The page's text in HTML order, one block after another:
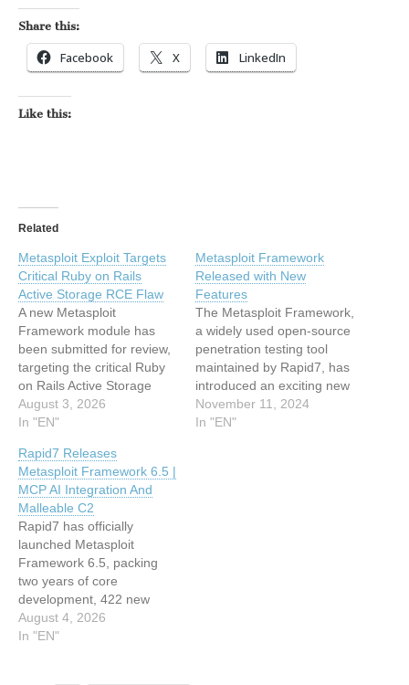
Share this:
Facebook X LinkedIn
Like this:
Related
Metasploit Exploit Targets
Critical Ruby on Rails
Active Storage RCE Flaw
A new Metasploit
Framework module has
been submitted for review,
targeting the critical Ruby
on Rails Active Storage
vulnerability, tracked as…
August 3, 2026
In "EN"
Metasploit Framework
Released with New
Features
The Metasploit Framework,
a widely used open-source
penetration testing tool
maintained by Rapid7, has
introduced an exciting new
release packed with
cutting-edge features. The
November 11, 2024
In "EN"
Rapid7 Releases
Metasploit Framework 6.5 |
MCP AI Integration And
Malleable C2
Rapid7 has officially
launched Metasploit
Framework 6.5, packing
two years of core
development, 422 new
modules, and major…
August 4, 2026
In "EN"